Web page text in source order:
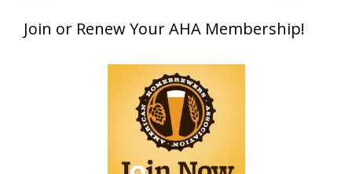
at this year’s NHC—his first-ever NHC medal!
What an exciting milestone and a fantastic
accomplishment on the national stage. This is
just the beginning, and it’s great to see his
hard work and creativity in brewing getting
Join or Renew Your AHA Membership!